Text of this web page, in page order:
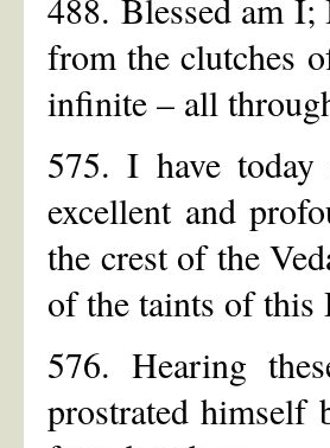
488. Blessed am
from the clutches
infinite – all
575. I have today
excellent and
the crest of the
of the taints of this
576. Hearing
prostrated himself